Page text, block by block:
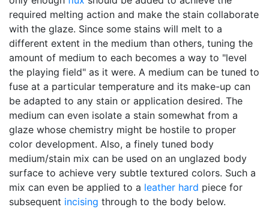
required melting action and make the stain collaborate
with the glaze. Since some stains will melt to a
different extent in the medium than others, tuning the
amount of medium to each becomes a way to "level
the playing field" as it were. A medium can be tuned to
fuse at a particular temperature and its make-up can
be adapted to any stain or application desired. The
medium can even isolate a stain somewhat from a
glaze whose chemistry might be hostile to proper
color development. Also, a finely tuned body
medium/stain mix can be used on an unglazed body
surface to achieve very subtle textured colors. Such a
mix can even be applied to a leather hard piece for
subsequent incising through to the body below.